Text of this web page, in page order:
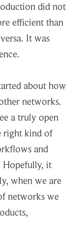
did not
efficient than
It was
about how
networks.
a truly open
right kind of
and
Hopefully, it
when we are
networks we